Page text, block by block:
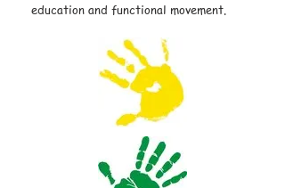
education and functional movement.